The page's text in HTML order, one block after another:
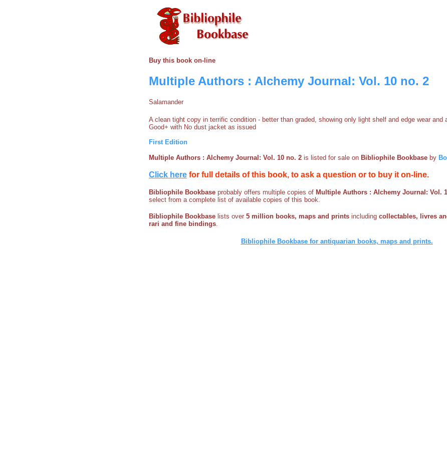
Buy this book on-line
Multiple Authors : Alchemy Journal: Vol. 10 no. 2
Salamander
A clean tight copy in terrific condition - better than graded, showing only light shelf and edge wear and
Good+ with No dust jacket as issued
First Edition
Multiple Authors : Alchemy Journal: Vol. 10 no. 2 is listed for sale on Bibliophile Bookbase by
Click here for full details of this book, to ask a question or to buy it on-line.
Bibliophile Bookbase probably offers multiple copies of Multiple Authors : Alchemy Journal: Vol.
select from a complete list of available copies of this book.
Bibliophile Bookbase lists over 5 million books, maps and prints including collectables, livres
rari and fine bindings
Bibliophile Bookbase for antiquarian books, maps and prints.